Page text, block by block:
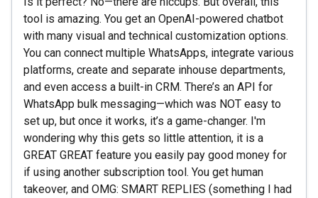
tool is amazing. You get an OpenAI-powered chatbot
with many visual and technical customization options.
You can connect multiple WhatsApps, integrate various
platforms, create and separate inhouse departments,
and even access a built-in CRM. There’s an API for
WhatsApp bulk messaging—which was NOT easy to
set up, but once it works, it’s a game-changer. I'm
wondering why this gets so little attention, it is a
GREAT GREAT feature you easily pay good money for
if using another subscription tool. You get human
takeover, and OMG: SMART REPLIES (something I had